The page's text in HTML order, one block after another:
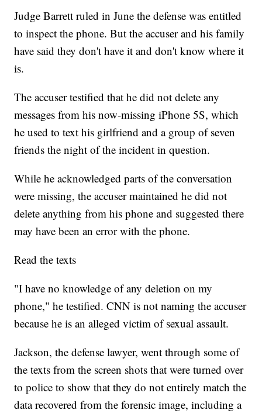
Judge Barrett ruled in June the defense was entitled
to inspect the phone. But the accuser and his family
have said they don't have it and don't know where it
is.
The accuser testified that he did not delete any
messages from his now-missing iPhone 5S, which
he used to text his girlfriend and a group of seven
friends the night of the incident in question.
While he acknowledged parts of the conversation
were missing, the accuser maintained he did not
delete anything from his phone and suggested there
may have been an error with the phone.
Read the texts
"I have no knowledge of any deletion on my
phone," he testified. CNN is not naming the accuser
because he is an alleged victim of sexual assault.
Jackson, the defense lawyer, went through some of
the texts from the screen shots that were turned over
to police to show that they do not entirely match the
data recovered from the forensic image, including a